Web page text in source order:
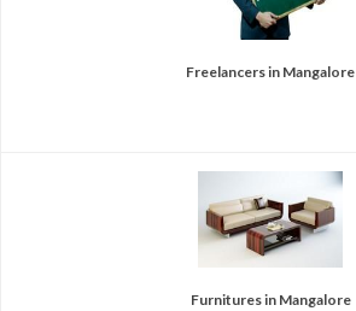
Freelancers in Mangalore
Furnitures in Mangalore